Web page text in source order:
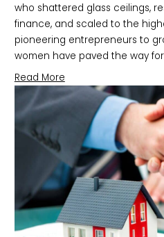
who shattered glass ceilings,
finance, and scaled to the
pioneering entrepreneurs to
women have paved the way
Read More